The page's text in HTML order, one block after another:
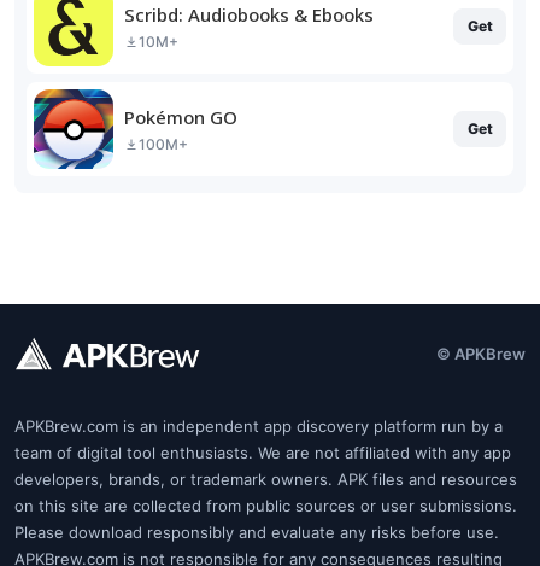
Scribd: Audiobooks & Ebooks
10M+
Get
Pokémon GO
100M+
Get
© APKBrew
APKBrew.com is an independent app discovery platform run by a
team of digital tool enthusiasts. We are not affiliated with any app
developers, brands, or trademark owners. APK files and resources
on this site are collected from public sources or user submissions.
Please download responsibly and evaluate any risks before use.
APKBrew.com is not responsible for any consequences resulting